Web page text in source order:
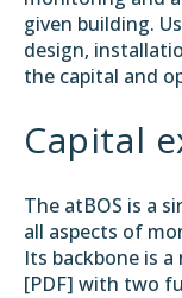
given building.
design,
the capital and
Capital
The atBOS is a
all aspects of
Its backbone is
[PDF] with two